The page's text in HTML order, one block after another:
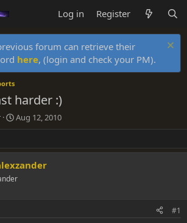
Log in Register
forum can retrieve their
here, (login and check your PM).
harder :)
S
t
r
d
a
Aug 12, 2010
#1